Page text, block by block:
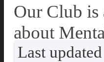
Our Club
about
Last